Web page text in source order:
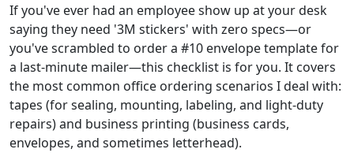
If you've ever had an employee show up at your desk
saying they need '3M stickers' with zero specs—or
you've scrambled to order a #10 envelope template for
a last-minute mailer—this checklist is for you. It covers
the most common office ordering scenarios I deal with:
tapes (for sealing, mounting, labeling, and light-duty
repairs) and business printing (business cards,
envelopes, and sometimes letterhead).